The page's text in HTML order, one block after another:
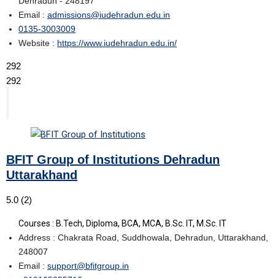
Email : admissions@iudehradun.edu.in
0135-3003009
Website : https://www.iudehradun.edu.in/
292
292
BFIT Group of Institutions Dehradun
Uttarakhand
5.0 (2)
Courses : B.Tech, Diploma, BCA, MCA, B.Sc. IT, M.Sc. IT
Address : Chakrata Road, Suddhowala, Dehradun, Uttarakhand,
248007
Email : support@bfitgroup.in